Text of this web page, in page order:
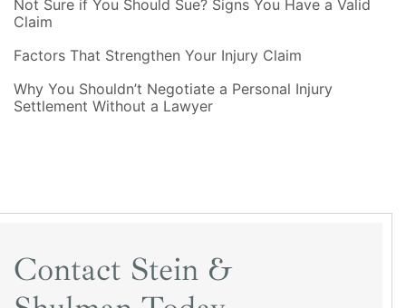
Not Sure if You Should Sue? Signs You Have a Valid
Claim
Factors That Strengthen Your Injury Claim
Why You Shouldn’t Negotiate a Personal Injury
Settlement Without a Lawyer
Contact Stein &